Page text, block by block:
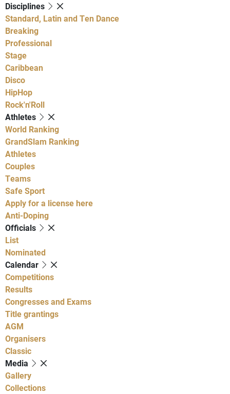
Disciplines
Standard, Latin and Ten Dance
Breaking
Professional
Stage
Caribbean
Disco
HipHop
Rock'n'Roll
Athletes
World Ranking
GrandSlam Ranking
Athletes
Couples
Teams
Safe Sport
Apply for a license here
Anti-Doping
Officials
List
Nominated
Calendar
Competitions
Results
Congresses and Exams
Title grantings
AGM
Organisers
Classic
Media
Gallery
Collections